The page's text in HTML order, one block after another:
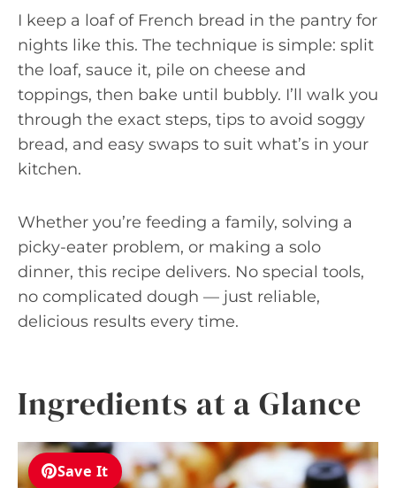
I keep a loaf of French bread in the pantry for
nights like this. The technique is simple: split
the loaf, sauce it, pile on cheese and
toppings, then bake until bubbly. I’ll walk you
through the exact steps, tips to avoid soggy
bread, and easy swaps to suit what’s in your
kitchen.
Whether you’re feeding a family, solving a
picky-eater problem, or making a solo
dinner, this recipe delivers. No special tools,
no complicated dough — just reliable,
delicious results every time.
Ingredients at a Glance
Save It